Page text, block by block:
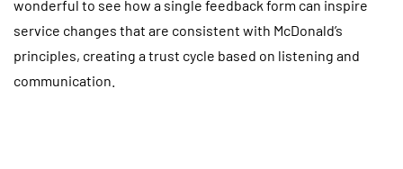
wonderful to see how a single feedback form can inspire
service changes that are consistent with McDonald’s
principles, creating a trust cycle based on listening and
communication.